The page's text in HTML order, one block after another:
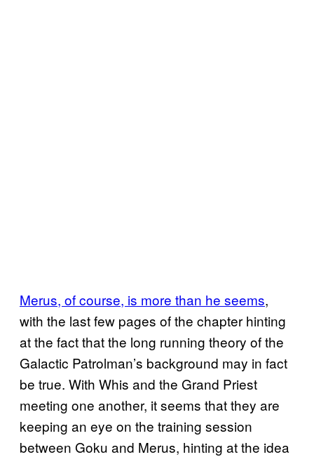
Merus, of course, is more than he seems,
with the last few pages of the chapter hinting
at the fact that the long running theory of the
Galactic Patrolman’s background may in fact
be true. With Whis and the Grand Priest
meeting one another, it seems that they are
keeping an eye on the training session
between Goku and Merus, hinting at the idea